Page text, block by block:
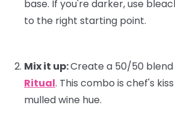
base. If you're darker, use
to the right starting point.
Mix it up:Create a 50/50 blend
Ritual. This combo is chef's kiss
mulled wine hue.